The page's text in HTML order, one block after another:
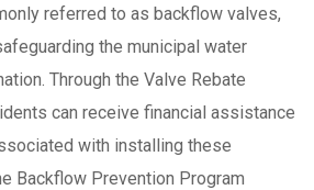
referred to as backflow valves,
the municipal water
Through the Valve Rebate
can receive financial assistance
with installing these
Backflow Prevention Program